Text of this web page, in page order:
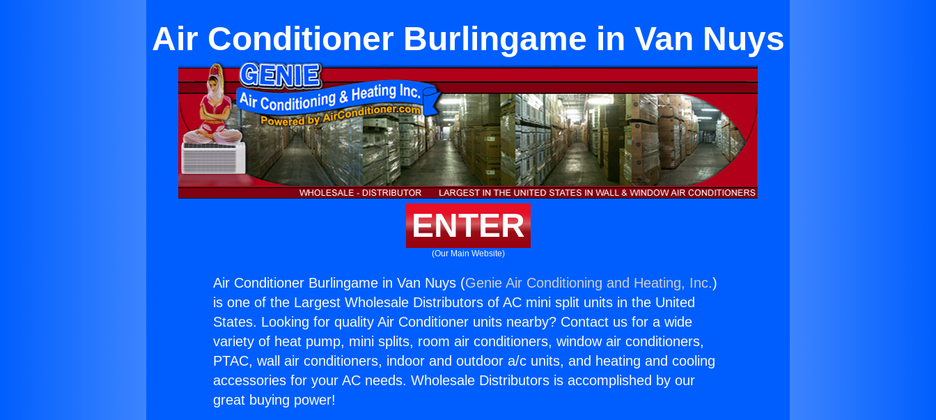
Air Conditioner Burlingame in Van Nuys
ENTER
(Our Main Website)
Air Conditioner Burlingame in Van Nuys (Genie Air Conditioning and Heating, Inc.)
is one of the Largest Wholesale Distributors of AC mini split units in the United
States. Looking for quality Air Conditioner units nearby? Contact us for a wide
variety of heat pump, mini splits, room air conditioners, window air conditioners,
PTAC, wall air conditioners, indoor and outdoor a/c units, and heating and cooling
accessories for your AC needs. Wholesale Distributors is accomplished by our
great buying power!